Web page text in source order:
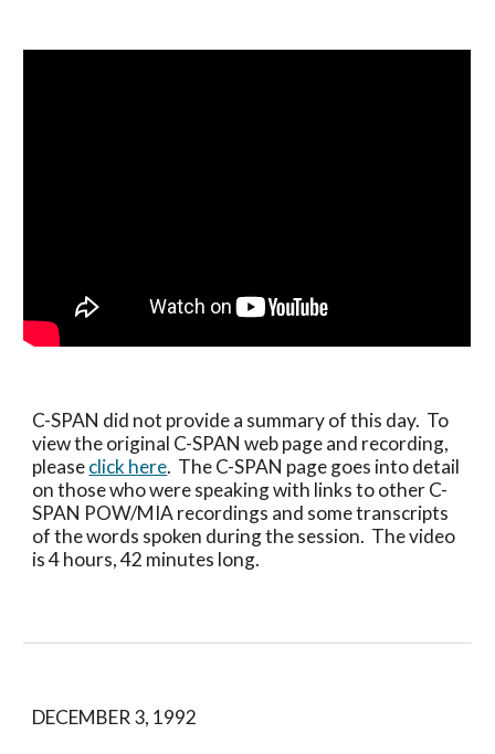
C-SPAN did not provide a summary of this day.  To
view the original C-SPAN web page and recording,
please click here.  The C-SPAN page goes into detail
on those who were speaking with links to other C-
SPAN POW/MIA recordings and some transcripts
of the words spoken during the session.  The video
is 4 hours, 42 minutes long.
DECEMBER 3, 1992